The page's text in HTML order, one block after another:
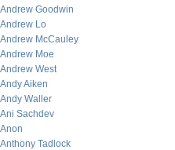
Andrew Goodwin
Andrew Lo
Andrew McCauley
Andrew Moe
Andrew West
Andy Aiken
Andy Waller
Ani Sachdev
Anon
Anthony Tadlock